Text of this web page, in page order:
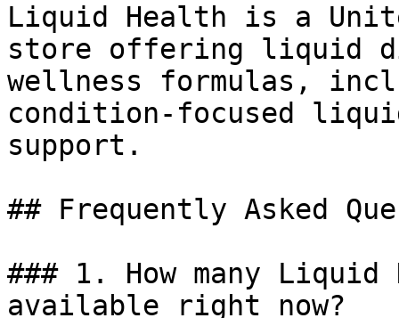
Liquid Health is a
store offering liquid
wellness formulas,
condition-focused
support.
## Frequently Asked
### 1. How many Liquid
available right now?